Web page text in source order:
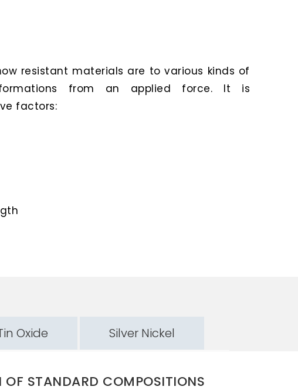
resistant materials are to various kinds of
from an applied force. It is
factors:
Oxide Silver Nickel
OF STANDARD COMPOSITIONS